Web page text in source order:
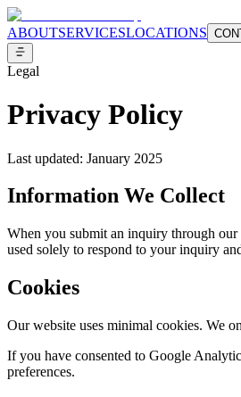
ABOUTSERVICESLOCATIONS
Legal
Privacy Policy
Last updated: January 2025
Information We Collect
When you submit an inquiry through
used solely to respond to your inquiry
Cookies
Our website uses minimal cookies. We
If you have consented to Google
preferences.